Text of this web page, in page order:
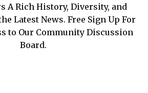
A Rich History, Diversity, and
Latest News. Free Sign Up For
to Our Community Discussion
Board.